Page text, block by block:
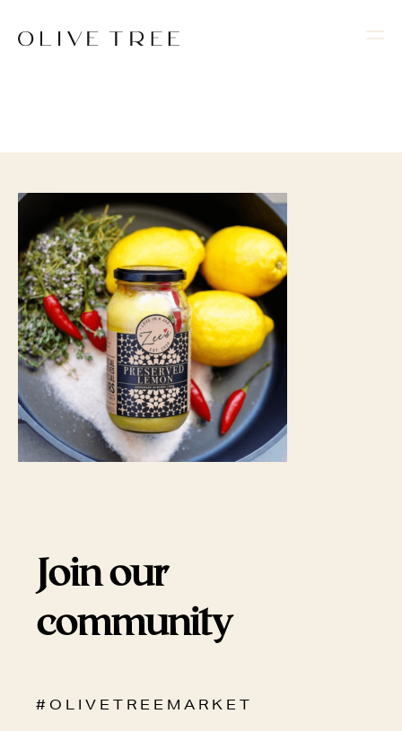
Join our
community
# O L I V E T R E E M A R K E T